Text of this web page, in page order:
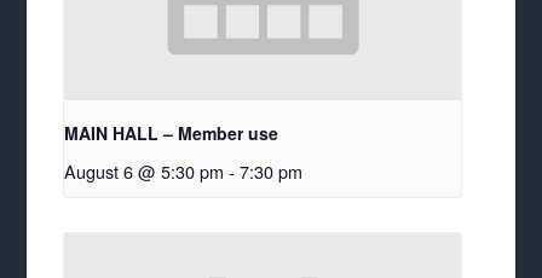
MAIN HALL – Member use
August 6 @ 5:30 pm - 7:30 pm